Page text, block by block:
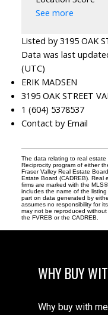
See more
Listed by 3195 OAK
Data was last
(UTC)
ERIK MADSEN
3195 OAK STREET
1 (604) 5378537
Contact by Email
The data relating to real
Reciprocity program of either
Fraser Valley Real Estate
Estate Board (CADREB). Real
firms are marked with the
includes the name of the
part on data generated by
assumes no responsibility for
may not be reproduced
the FVREB or the CADREB.
WHY BUY
Why buy with